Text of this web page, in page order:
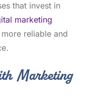
that invest in
marketing
reliable and
Marketing